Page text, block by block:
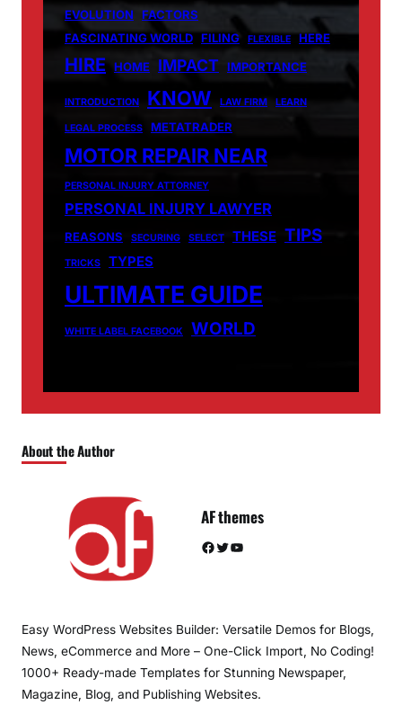
EVOLUTION
FACTORS
FASCINATING WORLD FILING FLEXIBLE HERE
HIRE HOME IMPACT IMPORTANCE
INTRODUCTION KNOW LAW FIRM LEARN
LEGAL PROCESS METATRADER
MOTOR REPAIR NEAR
PERSONAL INJURY ATTORNEY
PERSONAL INJURY LAWYER
REASONS SECURING SELECT THESE TIPS
TRICKS TYPES
ULTIMATE GUIDE
WHITE LABEL FACEBOOK WORLD
About the Author
AF themes
Facebook Twitter YouTube
Easy WordPress Websites Builder: Versatile Demos for Blogs,
News, eCommerce and More – One-Click Import, No Coding!
1000+ Ready-made Templates for Stunning Newspaper,
Magazine, Blog, and Publishing Websites.